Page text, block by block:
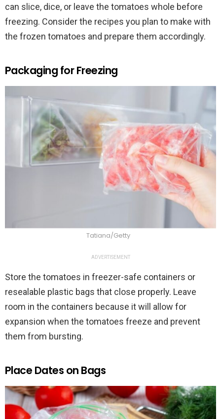
can slice, dice, or leave the tomatoes whole before
freezing. Consider the recipes you plan to make with
the frozen tomatoes and prepare them accordingly.
Packaging for Freezing
Tatiana/Getty
ADVERTISEMENT
Store the tomatoes in freezer-safe containers or
resealable plastic bags that close properly. Leave
room in the containers because it will allow for
expansion when the tomatoes freeze and prevent
them from bursting.
Place Dates on Bags